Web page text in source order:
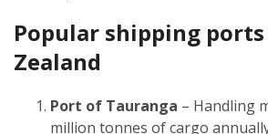
Popular shipping
Zealand
Port of Tauranga – Handling
million tonnes of cargo